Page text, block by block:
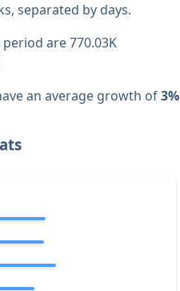
separated by days.
are 770.03K
an average growth of3%